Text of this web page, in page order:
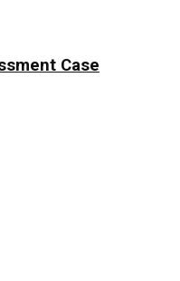
Case